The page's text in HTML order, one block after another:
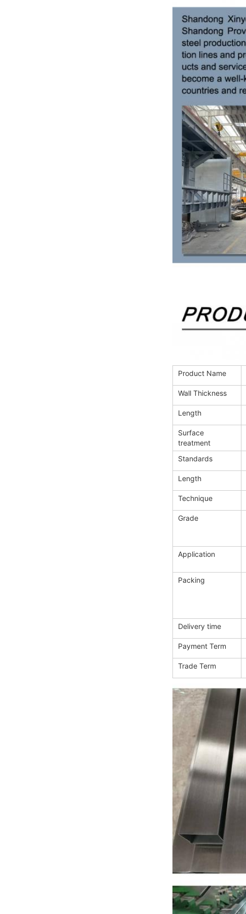
Product Name
Wall Thickness
Length
Surface
treatment
Standards
Length
Technique
Grade
Application
Packing
Delivery time
Payment Term
Trade Term